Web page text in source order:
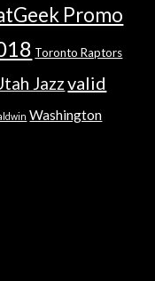
Promo
Toronto Raptors
Jazzvalid
Washington